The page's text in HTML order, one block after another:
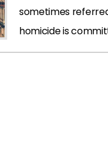
sometimes
homicide is